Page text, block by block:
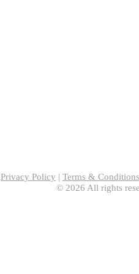
Privacy Policy | Terms & Conditions
© 2026 All rights